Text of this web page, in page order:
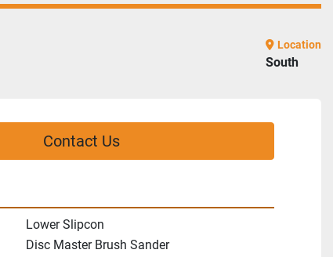
Location
South
Contact Us
Lower Slipcon
Disc Master Brush Sander